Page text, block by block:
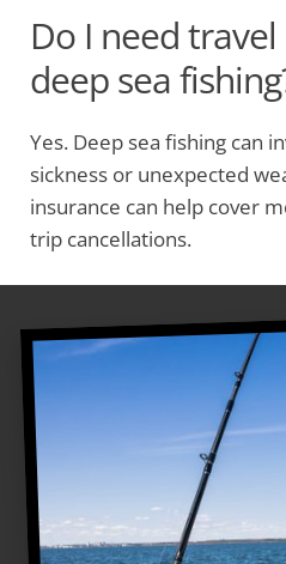
Do I need
deep sea
Yes. Deep sea fishing can
sickness or unexpected
insurance can help cover
trip cancellations.